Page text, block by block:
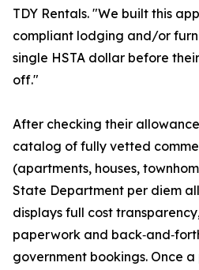
TDY Rentals. "We built this
compliant lodging and/or
single HSTA dollar before
off."
After checking their
catalog of fully vetted
(apartments, houses,
State Department per diem
displays full cost
paperwork and
government bookings. Once